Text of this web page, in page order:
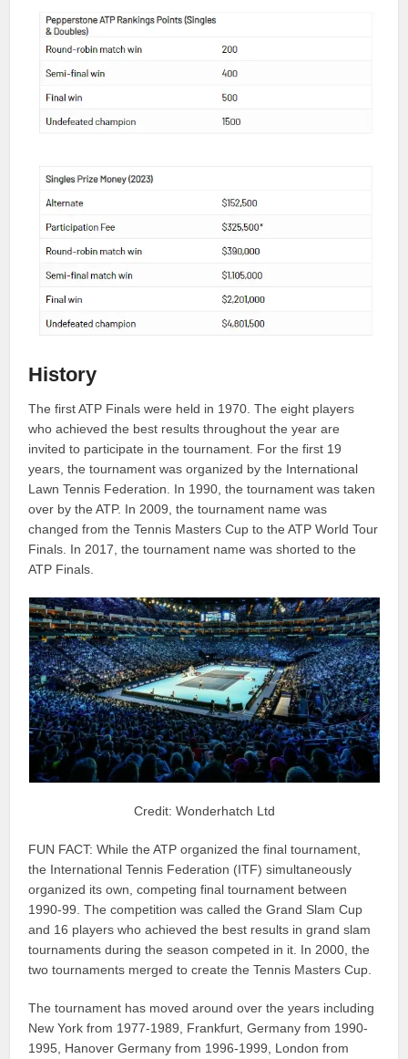
History
The first ATP Finals were held in 1970. The eight players
who achieved the best results throughout the year are
invited to participate in the tournament. For the first 19
years, the tournament was organized by the International
Lawn Tennis Federation. In 1990, the tournament was taken
over by the ATP. In 2009, the tournament name was
changed from the Tennis Masters Cup to the ATP World Tour
Finals. In 2017, the tournament name was shorted to the
ATP Finals.
Credit: Wonderhatch Ltd
FUN FACT: While the ATP organized the final tournament,
the International Tennis Federation (ITF) simultaneously
organized its own, competing final tournament between
1990-99. The competition was called the Grand Slam Cup
and 16 players who achieved the best results in grand slam
tournaments during the season competed in it. In 2000, the
two tournaments merged to create the Tennis Masters Cup.
The tournament has moved around over the years including
New York from 1977-1989, Frankfurt, Germany from 1990-
1995, Hanover Germany from 1996-1999, London from